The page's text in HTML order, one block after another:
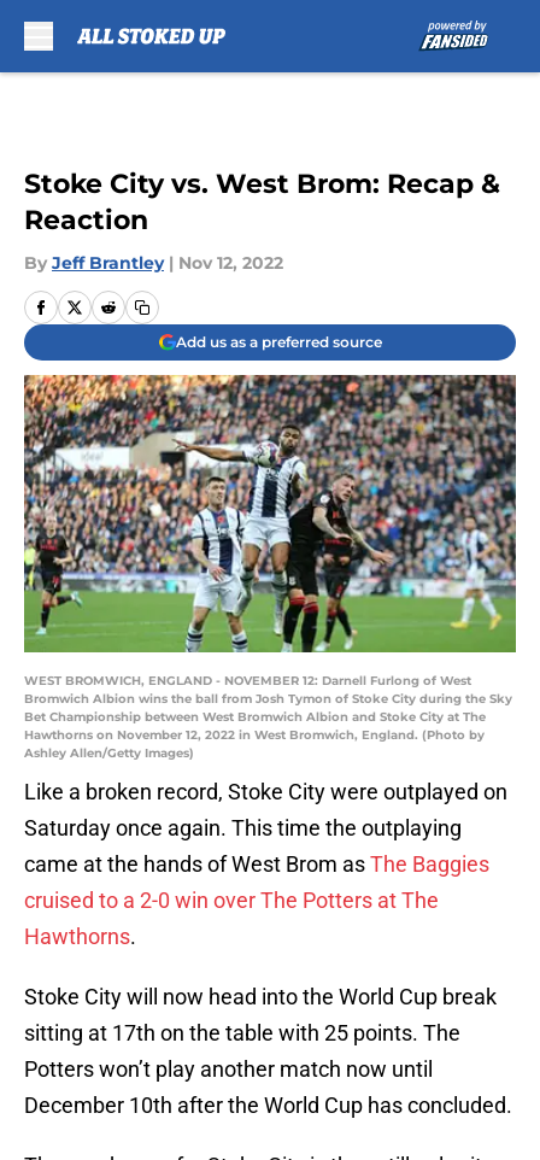
Stoke City vs. West Brom: Recap &
Reaction
By Jeff Brantley | Nov 12, 2022
Add us as a preferred source
WEST BROMWICH, ENGLAND - NOVEMBER 12: Darnell Furlong of West
Bromwich Albion wins the ball from Josh Tymon of Stoke City during the Sky
Bet Championship between West Bromwich Albion and Stoke City at The
Hawthorns on November 12, 2022 in West Bromwich, England. (Photo by
Ashley Allen/Getty Images)
Like a broken record, Stoke City were outplayed on
Saturday once again. This time the outplaying
came at the hands of West Brom asThe Baggies
cruised to a 2-0 win over The Potters at The
Hawthorns.
Stoke City will now head into the World Cup break
sitting at 17th on the table with 25 points. The
Potters won’t play another match now until
December 10th after the World Cup has concluded.